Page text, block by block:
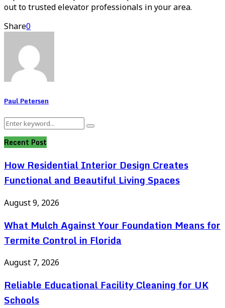
out to trusted elevator professionals in your area.
Share0
Paul Petersen
Search
Search
Recent Post
How Residential Interior Design Creates
Functional and Beautiful Living Spaces
August 9, 2026
What Mulch Against Your Foundation Means for
Termite Control in Florida
August 7, 2026
Reliable Educational Facility Cleaning for UK
Schools